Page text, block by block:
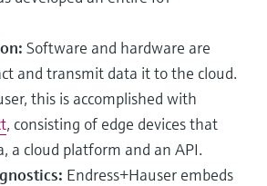
Software and hardware are
and transmit data it to the cloud.
this is accomplished with
, consisting of edge devices that
a cloud platform and an API.
Endress+Hauser embeds